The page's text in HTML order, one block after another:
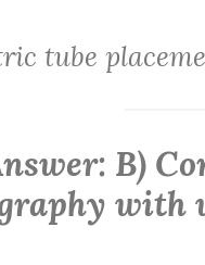
tube
B)
with